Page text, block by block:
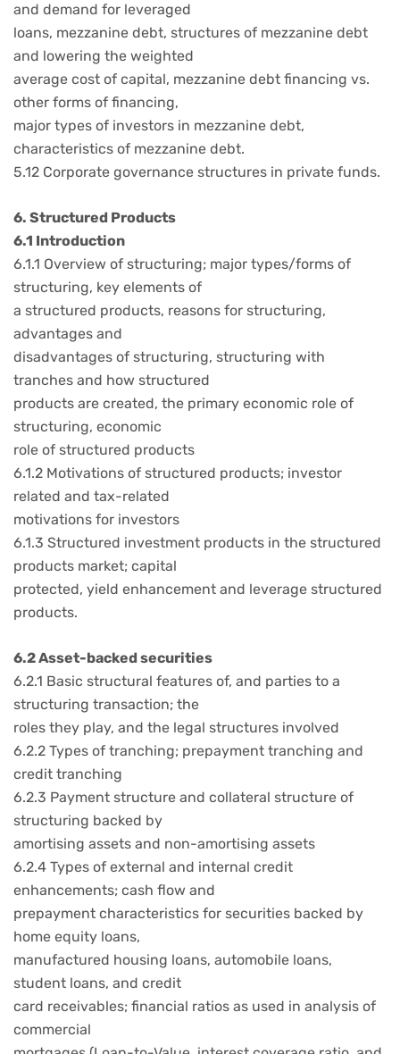
and demand for leveraged
loans, mezzanine debt, structures of mezzanine debt
and lowering the weighted
average cost of capital, mezzanine debt financing vs.
other forms of financing,
major types of investors in mezzanine debt,
characteristics of mezzanine debt.
5.12 Corporate governance structures in private funds.
6. Structured Products
6.1 Introduction
6.1.1 Overview of structuring; major types/forms of
structuring, key elements of
a structured products, reasons for structuring,
advantages and
disadvantages of structuring, structuring with
tranches and how structured
products are created, the primary economic role of
structuring, economic
role of structured products
6.1.2 Motivations of structured products; investor
related and tax-related
motivations for investors
6.1.3 Structured investment products in the structured
products market; capital
protected, yield enhancement and leverage structured
products.
6.2 Asset-backed securities
6.2.1 Basic structural features of, and parties to a
structuring transaction; the
roles they play, and the legal structures involved
6.2.2 Types of tranching; prepayment tranching and
credit tranching
6.2.3 Payment structure and collateral structure of
structuring backed by
amortising assets and non-amortising assets
6.2.4 Types of external and internal credit
enhancements; cash flow and
prepayment characteristics for securities backed by
home equity loans,
manufactured housing loans, automobile loans,
student loans, and credit
card receivables; financial ratios as used in analysis of
commercial